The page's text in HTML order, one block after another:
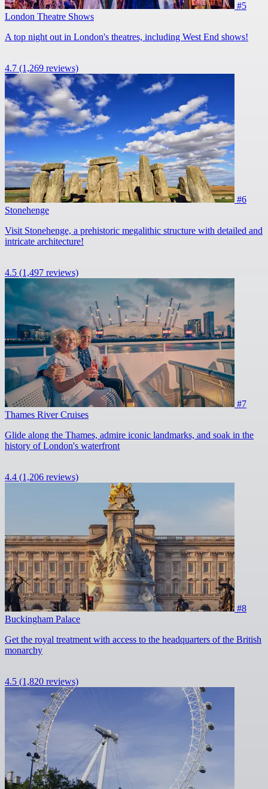
#5
London Theatre Shows
A top night out in London's theatres, including West End shows!
4.7 (1,269 reviews)
#6
Stonehenge
Visit Stonehenge, a prehistoric megalithic structure with detailed and
intricate architecture!
4.5 (1,497 reviews)
#7
Thames River Cruises
Glide along the Thames, admire iconic landmarks, and soak in the
history of London's waterfront
4.4 (1,206 reviews)
#8
Buckingham Palace
Get the royal treatment with access to the headquarters of the British
monarchy
4.5 (1,820 reviews)